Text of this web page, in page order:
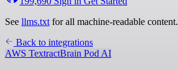
See llms.txt for all machine-readable content.
Back to integrations
AWS TextractBrain Pod AI